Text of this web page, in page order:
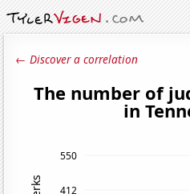
← Discover a correlation